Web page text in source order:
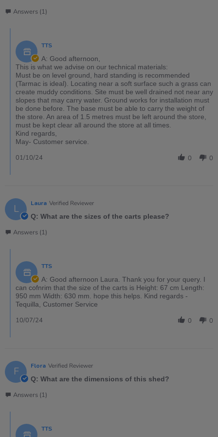
Answers (1)
TTS
A: Good afternoon,
This is what we advise on our technical materials:
Must be on level ground, hard standing is recommended
(Tarmac is ideal). Locating near a soft surface such a grass can
create muddy conditions. Site must be well drained not near any
slopes that may carry water. Ground works for installation must
be done before. The base must be able to carry the weight of
the store. An area of 1.5 metres must be left around the store,
must be kept clear all around the store at all times.
Kind regards,
May- Customer service.
0 0
01/10/24
L Laura Verified Reviewer
Q: What are the sizes of the carts please?
Answers (1)
TTS
A: Good afternoon Laura. Thank you for your query. I
can cofnrim that the size of the carts is Height: 67 cm Length:
950 mm Width: 630 mm. hope this helps. Kind regards -
Tequilla, Customer Service
0 0
10/07/24
F Flora Verified Reviewer
Q: What are the dimensions of this shed?
Answers (1)
TTS